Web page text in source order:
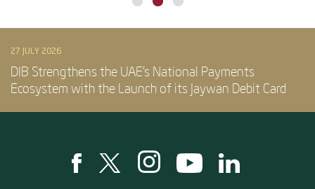
27 JULY 2026
DIB Strengthens the UAE’s National Payments
Ecosystem with the Launch of its Jaywan Debit Card